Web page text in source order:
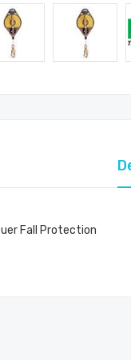
Fall Protection